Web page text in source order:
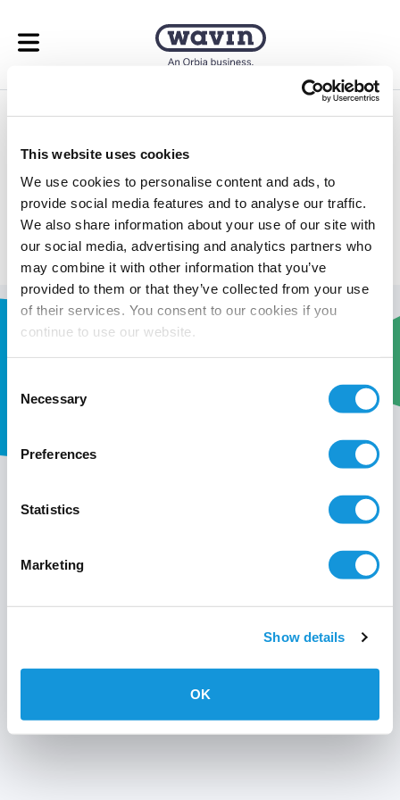
This website uses cookies
We use cookies to personalise content and ads, to
provide social media features and to analyse our traffic.
We also share information about your use of our site with
our social media, advertising and analytics partners who
may combine it with other information that you’ve
provided to them or that they’ve collected from your use
of their services. You consent to our cookies if you
continue to use our website.
Selection
Necessary
Preferences
Statistics
Marketing
Show details
OK
Underfloor Heating
Calculator
Take the guess work out of your underfloor heating
calculations.